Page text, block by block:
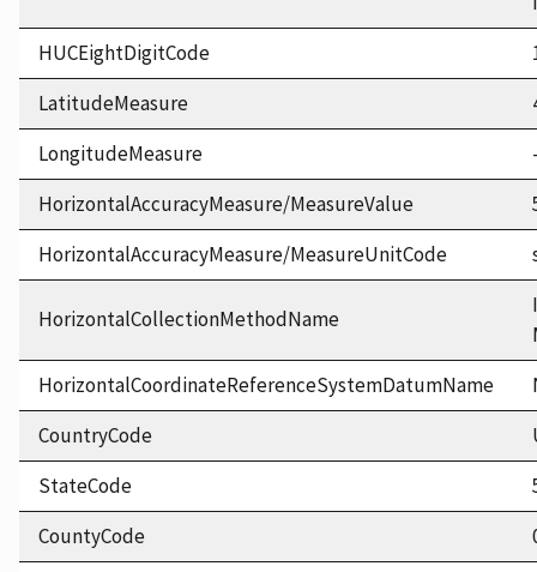
HUCEightDigitCode
LatitudeMeasure
LongitudeMeasure
HorizontalAccuracyMeasure/MeasureValue
HorizontalAccuracyMeasure/MeasureUnitCode
HorizontalCollectionMethodName
HorizontalCoordinateReferenceSystemDatumName
CountryCode
StateCode
CountyCode